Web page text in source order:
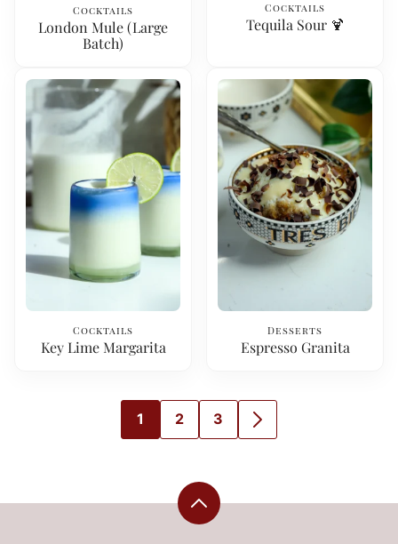
Cocktails
London Mule (Large
Batch)
Cocktails
Tequila Sour 🍹
Cocktails
Key Lime Margarita
Desserts
Espresso Granita
GO
1
GO
2
GO
3
GO
Back